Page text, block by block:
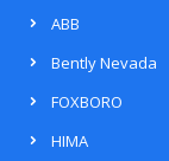
ABB
Bently Nevada
FOXBORO
HIMA